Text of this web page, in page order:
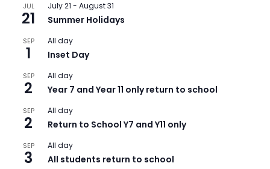
JUL
21
July 21 - August 31
Summer Holidays
SEP
1
All day
Inset Day
SEP
2
All day
Year 7 and Year 11 only return to school
SEP
2
All day
Return to School Y7 and Y11 only
SEP
3
All day
All students return to school